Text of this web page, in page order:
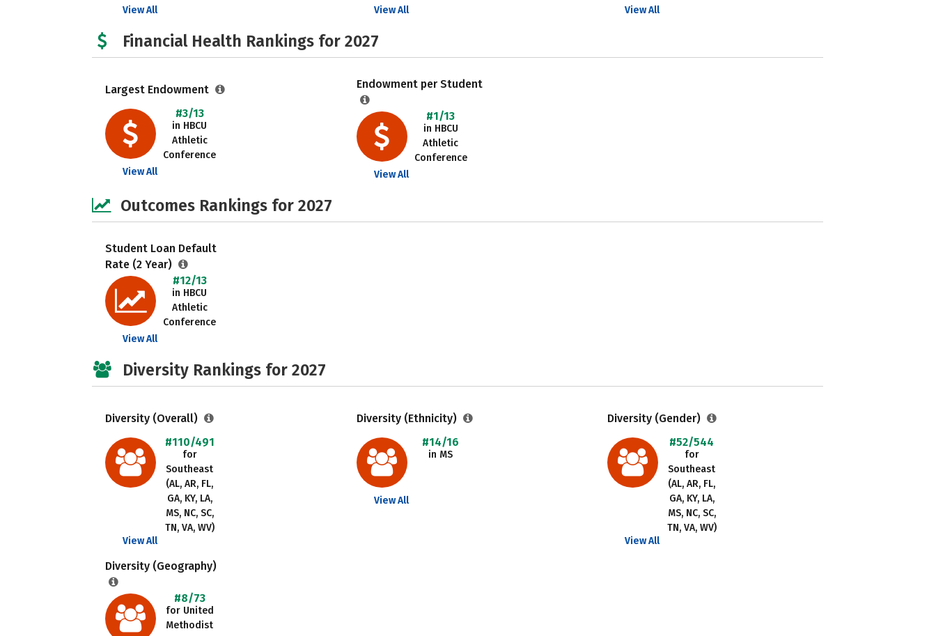
View All View All
View All
Financial Health Rankings for 2027
Largest Endowment
#3/13
in HBCU
Athletic
Conference
View All
Endowment per Student
#1/13
in HBCU
Athletic
Conference
View All
Outcomes Rankings for 2027
Student Loan Default
Rate (2 Year)
#12/13
in HBCU
Athletic
Conference
View All
Diversity Rankings for 2027
Diversity (Overall)
#110/491
for
Southeast
(AL, AR, FL,
GA, KY, LA,
MS, NC, SC,
TN, VA, WV)
View All
Diversity (Ethnicity)
#14/16
in MS
View All
Diversity (Gender)
#52/544
for
Southeast
(AL, AR, FL,
GA, KY, LA,
MS, NC, SC,
TN, VA, WV)
View All
Diversity (Geography)
#8/73
for United
Methodist